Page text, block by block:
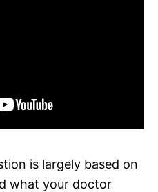
is largely based on
what your doctor